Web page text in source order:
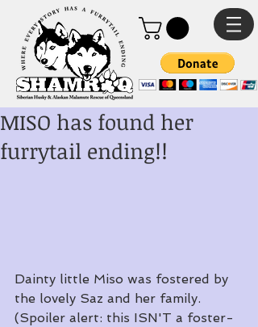
MISO has found her
furrytail ending!!
Dainty little Miso was fostered by
the lovely Saz and her family.
(Spoiler alert: this ISN'T a foster-